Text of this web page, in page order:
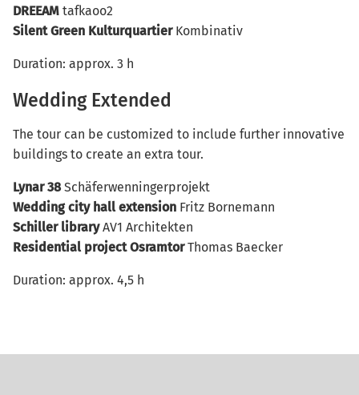
DREEAM tafkaoo2
Silent Green Kulturquartier Kombinativ
Duration: approx. 3 h
Wedding Extended
The tour can be customized to include further innovative
buildings to create an extra tour.
Lynar 38Schäferwenningerprojekt
Wedding city hall extension Fritz Bornemann
Schiller libraryAV1 Architekten
Residential project OsramtorThomas Baecker
Duration: approx. 4,5 h